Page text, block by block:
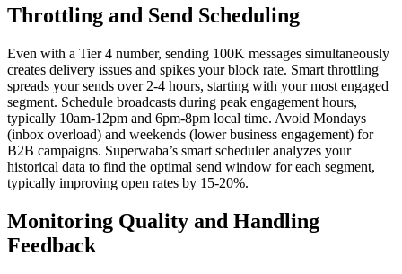
Throttling and Send Scheduling
Even with a Tier 4 number, sending 100K messages simultaneously
creates delivery issues and spikes your block rate. Smart throttling
spreads your sends over 2-4 hours, starting with your most engaged
segment. Schedule broadcasts during peak engagement hours,
typically 10am-12pm and 6pm-8pm local time. Avoid Mondays
(inbox overload) and weekends (lower business engagement) for
B2B campaigns. Superwaba’s smart scheduler analyzes your
historical data to find the optimal send window for each segment,
typically improving open rates by 15-20%.
Monitoring Quality and Handling
Feedback